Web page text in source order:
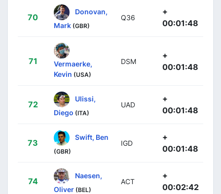
70
Donovan,
Mark (GBR)
Q36
+
00:01:48
71
Vermaerke,
Kevin (USA)
DSM
+
00:01:48
72
Ulissi,
Diego (ITA)
UAD
+
00:01:48
73
Swift, Ben
(GBR)
IGD
+
00:01:48
74
Naesen,
Oliver (BEL)
ACT
+
00:02:42